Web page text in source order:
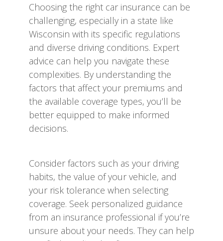
Choosing the right car insurance can be
challenging, especially in a state like
Wisconsin with its specific regulations
and diverse driving conditions. Expert
advice can help you navigate these
complexities. By understanding the
factors that affect your premiums and
the available coverage types, you’ll be
better equipped to make informed
decisions.
Consider factors such as your driving
habits, the value of your vehicle, and
your risk tolerance when selecting
coverage. Seek personalized guidance
from an insurance professional if you’re
unsure about your needs. They can help